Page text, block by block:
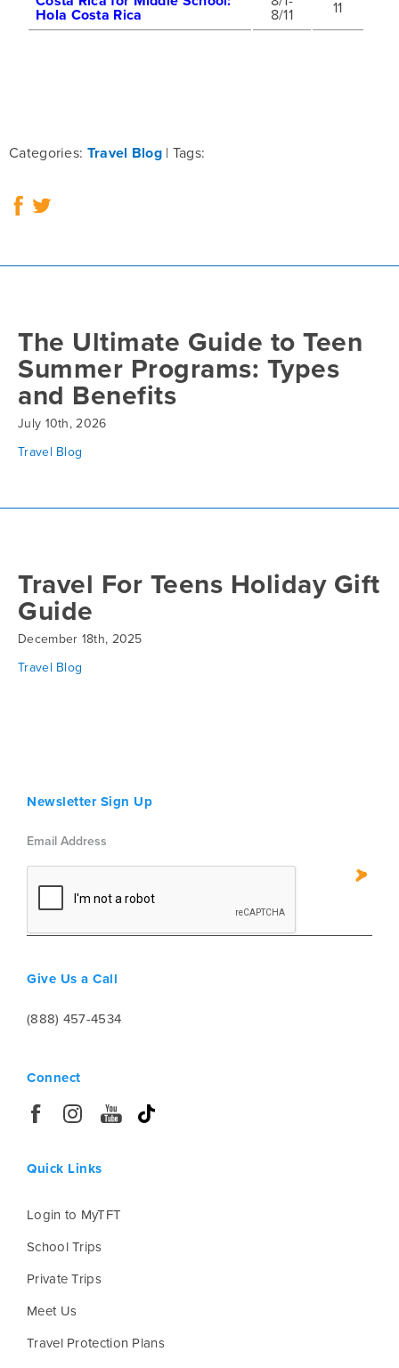
Hola Costa Rica
8/11
11
Categories: Travel Blog Tags:
The Ultimate Guide to Teen
Summer Programs: Types
and Benefits
July 10th, 2026
Travel Blog
Travel For Teens Holiday Gift
Guide
December 18th, 2025
Travel Blog
Newsletter Sign Up
Give Us a Call
(888) 457-4534
Connect
Quick Links
Login to MyTFT
School Trips
Private Trips
Meet Us
Travel Protection Plans